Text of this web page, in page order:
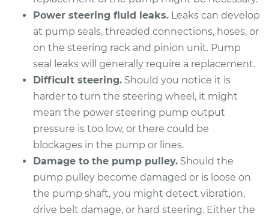
2018 Toyota Camry
L4-2.5L
Service type
Power Steering
Pump Replacement
Estimate $987.04
Shop/Dealer Price $1171.45-
2015 Toyota Camry
L4-2.5L Hybrid
Power steering fluid leaks. Leaks can develop
at pump seals, threaded connections, hoses, or
on the steering rack and pinion unit. Pump
seal leaks will generally require a replacement.
Difficult steering. Should you notice it is
harder to turn the steering wheel, it might
mean the power steering pump output
pressure is too low, or there could be
blockages in the pump or lines.
Damage to the pump pulley. Should the
pump pulley become damaged or is loose on
the pump shaft, you might detect vibration,
drive belt damage, or hard steering. Either the